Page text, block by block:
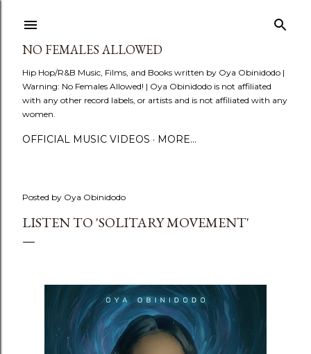
NO FEMALES ALLOWED
Hip Hop/R&B Music, Films, and Books written by Oya Obinidodo |
Warning: No Females Allowed! | Oya Obinidodo is not affiliated
with any other record labels, or artists and is not affiliated with any
women.
OFFICIAL MUSIC VIDEOS MORE…
Posted by Oya Obinidodo
LISTEN TO 'SOLITARY MOVEMENT'